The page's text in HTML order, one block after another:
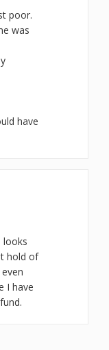
poor.
was
have
looks
hold of
I have